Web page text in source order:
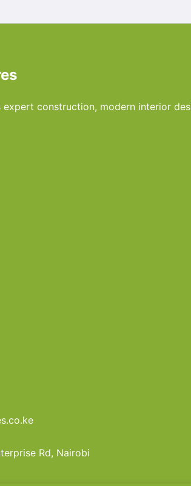
expert construction, modern interior
Rd, Nairobi